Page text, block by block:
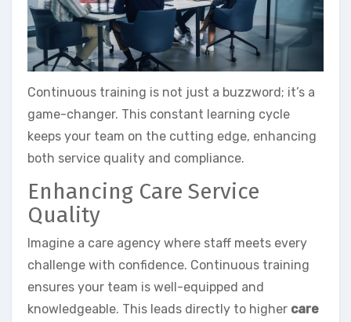
Continuous training is not just a buzzword; it’s a
game-changer. This constant learning cycle
keeps your team on the cutting edge, enhancing
both service quality and compliance.
Enhancing Care Service
Quality
Imagine a care agency where staff meets every
challenge with confidence. Continuous training
ensures your team is well-equipped and
knowledgeable. This leads directly to higher care